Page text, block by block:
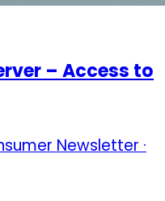
– Access to
Newsletter ·